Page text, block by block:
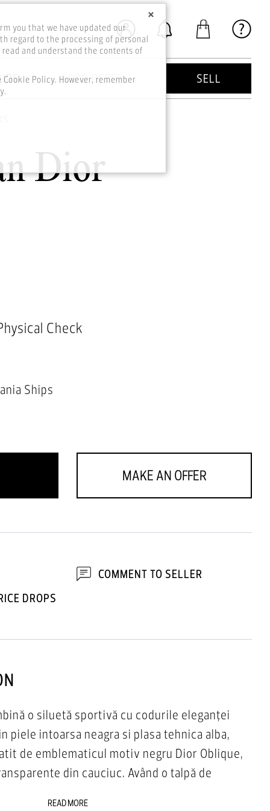
GOOD DEEDS SELL
Dior
Check
Ships
MAKE AN OFFER
COMMENT TO SELLER
DROPS
o siluetă sportivă cu codurile eleganței
piele intoarsa neagra si plasa tehnica alba,
de emblematicul motiv negru Dior Oblique,
din cauciuc. Având o talpă de
READ MORE
×
you that we have updated our
regard to the processing of personal
and understand the contents of
Policy. However, remember